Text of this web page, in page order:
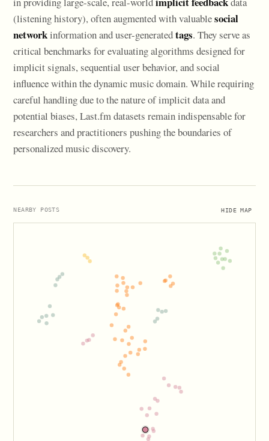
(listening history), often augmented with valuablesocial
networkinformation and user-generatedtags. They serve as
critical benchmarks for evaluating algorithms designed for
implicit signals, sequential user behavior, and social
influence within the dynamic music domain. While requiring
careful handling due to the nature of implicit data and
potential biases, Last.fm datasets remain indispensable for
researchers and practitioners pushing the boundaries of
personalized music discovery.
HIDE MAP